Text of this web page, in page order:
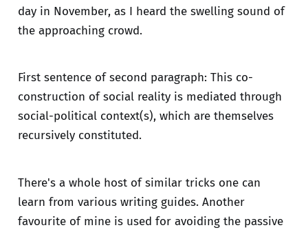
day in November, as I heard the swelling sound of
the approaching crowd.
First sentence of second paragraph: This co-
construction of social reality is mediated through
social-political context(s), which are themselves
recursively constituted.
There's a whole host of similar tricks one can
learn from various writing guides. Another
favourite of mine is used for avoiding the passive